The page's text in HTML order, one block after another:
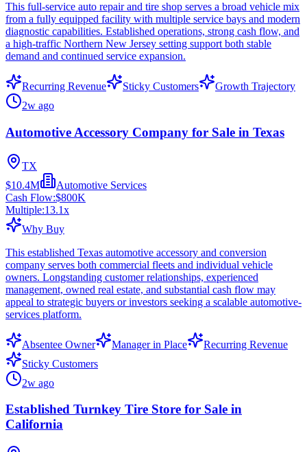
This full-service auto repair and tire shop serves a broad vehicle mix
from a fully equipped facility with multiple service bays and modern
diagnostic capabilities. Established operations, strong cash flow, and
a high-traffic Northern New Jersey setting support both stable
demand and continued service expansion.
Recurring Revenue Sticky Customers
Growth Trajectory
2w ago
Automotive Accessory Company for Sale in Texas
TX
$10.4M
Automotive Services
Cash Flow:$800K
Multiple:13.1x
Why Buy
This established Texas automotive accessory and conversion
company serves both commercial fleets and individual vehicle
owners. Longstanding customer relationships, experienced
management, owned real estate, and substantial cash flow may
appeal to strategic buyers or investors seeking a scalable automotive-
services platform.
Absentee Owner Manager in Place
Recurring Revenue
Sticky Customers
2w ago
Established Turnkey Tire Store for Sale in
California